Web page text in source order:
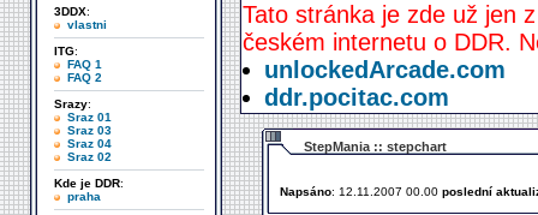
3DDX:
vlastni
ITG:
FAQ 1
FAQ 2
Srazy:
Sraz 01
Sraz 03
Sraz 04
Sraz 02
Kde je DDR:
praha
Tato stránka je zde už jen
českém internetu o DDR.
unlockedArcade.com
ddr.pocitac.com
StepMania :: stepchart
Napsáno: 12.11.2007 00.00 poslední